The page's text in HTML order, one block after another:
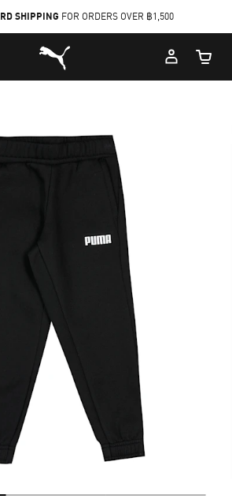
SHIPPING FOR ORDERS OVER ฿1,500
Puma Home
Cart